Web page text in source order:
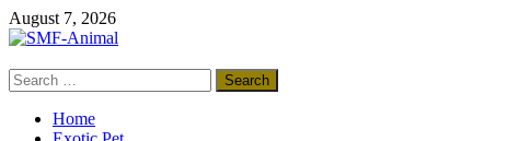
Skip
to
August 7, 2026
SMF-Animal
Search
for:
Home